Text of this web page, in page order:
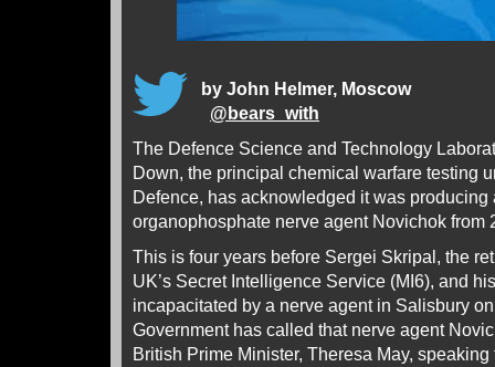
by John Helmer, Moscow
@bears_with
The Defence Science and Technology
Down, the principal chemical warfare testing
Defence, has acknowledged it was producing
organophosphate nerve agent Novichok from
This is four years before Sergei Skripal, the
UK’s Secret Intelligence Service (MI6), and
incapacitated by a nerve agent in Salisbury
Government has called that nerve agent
British Prime Minister, Theresa May,